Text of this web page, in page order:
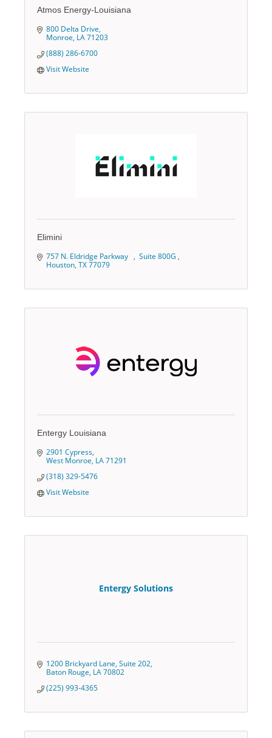
Atmos Energy-Louisiana
800 Delta Drive
Monroe LA71203
(888) 286-6700
Visit Website
Elimini
757 N. Eldridge Parkway
Suite 800G
Houston TX77079
Entergy Louisiana
2901 Cypress
West Monroe LA71291
(318) 329-5476
Visit Website
Entergy Solutions
1200 Brickyard Lane Suite 202
Baton Rouge LA70802
(225) 993-4365